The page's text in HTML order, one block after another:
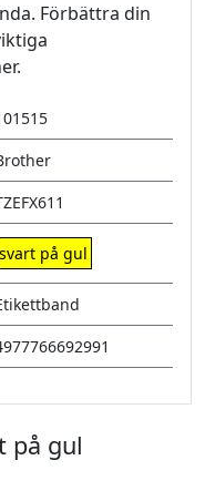
Förbättra din
svart på gul
på gul